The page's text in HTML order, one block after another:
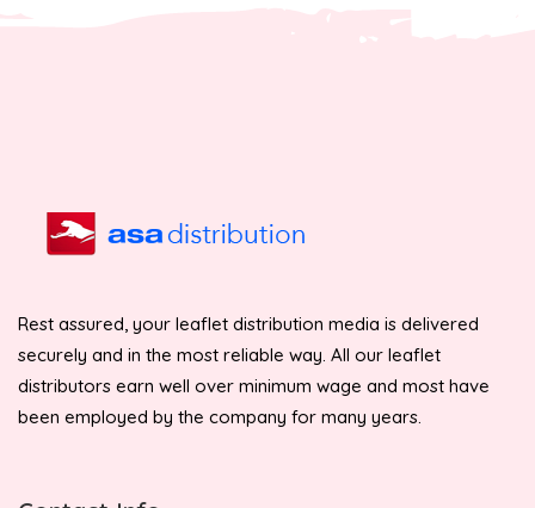
Rest assured, your leaflet distribution media is delivered
securely and in the most reliable way. All our leaflet
distributors earn well over minimum wage and most have
been employed by the company for many years.